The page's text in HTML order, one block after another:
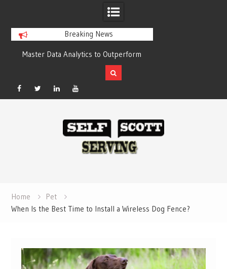
Breaking News
Master Data Analytics to Outperform
Your Competitors with Compelling
Facebook
TwitterLinkedYouTube
Home
Pet
When Is the Best Time to Install a Wireless Dog Fence?